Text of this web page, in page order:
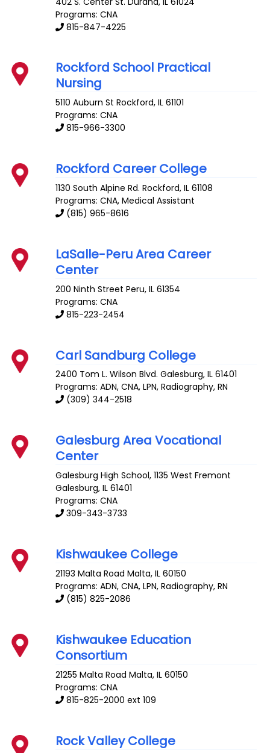
Programs: CNA
815-847-4225
Rockford School Practical
Nursing
5110 Auburn St Rockford,IL 61101
Programs: CNA
815-966-3300
Rockford Career College
1130 South Alpine Rd. Rockford,IL 61108
Programs: CNA, Medical Assistant
(815) 965-8616
LaSalle-Peru Area Career
Center
200 Ninth Street Peru,IL 61354
Programs: CNA
815-223-2454
Carl Sandburg College
2400 Tom L. Wilson Blvd. Galesburg,IL 61401
Programs: ADN, CNA, LPN, Radiography, RN
(309) 344-2518
Galesburg Area Vocational
Center
Galesburg High School, 1135 West Fremont
Galesburg,IL 61401
Programs: CNA
309-343-3733
Kishwaukee College
21193 Malta Road Malta,IL 60150
Programs: ADN, CNA, LPN, Radiography, RN
(815) 825-2086
Kishwaukee Education
Consortium
21255 Malta Road Malta,IL 60150
Programs: CNA
815-825-2000 ext 109
Rock Valley College